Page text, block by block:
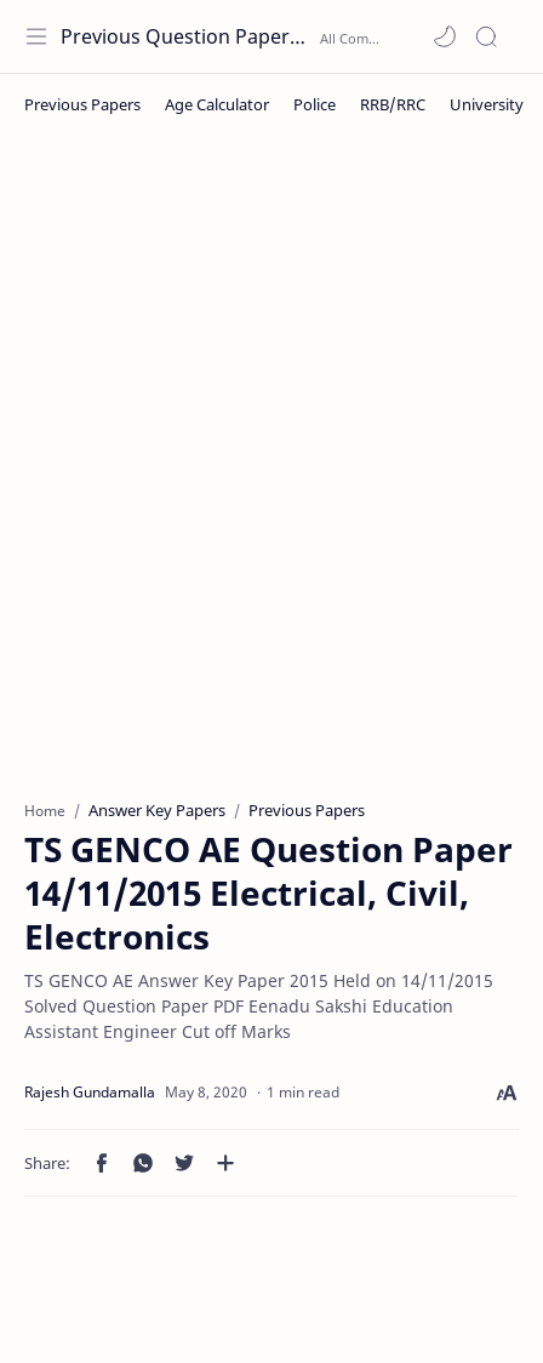
Previous Question Papers PDF
Home Answer Key Papers Previous Papers
TS GENCO AE Question Paper
14/11/2015 Electrical, Civil,
Electronics
TS GENCO AE Answer Key Paper 2015 Held on 14/11/2015
Solved Question Paper PDF Eenadu Sakshi Education
Assistant Engineer Cut off Marks
1 min read